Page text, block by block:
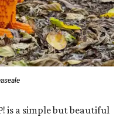
is a simple but beautiful